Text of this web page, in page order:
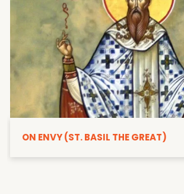
ON ENVY (ST. BASIL THE GREAT)